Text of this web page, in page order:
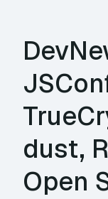
dust,
Open